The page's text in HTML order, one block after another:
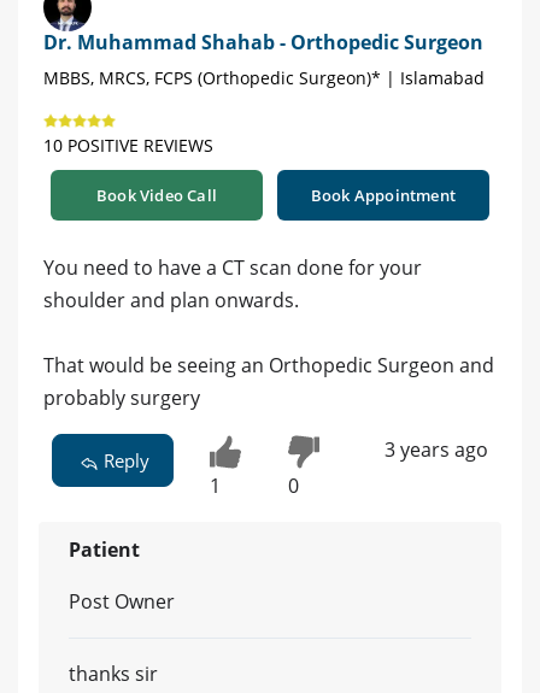
Dr. Muhammad Shahab - Orthopedic Surgeon
MBBS, MRCS, FCPS (Orthopedic Surgeon)* | Islamabad
10 POSITIVE REVIEWS
Book Video Call Book Appointment
You need to have a CT scan done for your
shoulder and plan onwards.
That would be seeing an Orthopedic Surgeon and
probably surgery
Reply
1 0
3 years ago
Patient
Post Owner
thanks sir